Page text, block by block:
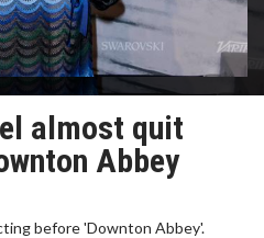
almost quit
Abbey
before 'Downton Abbey'.